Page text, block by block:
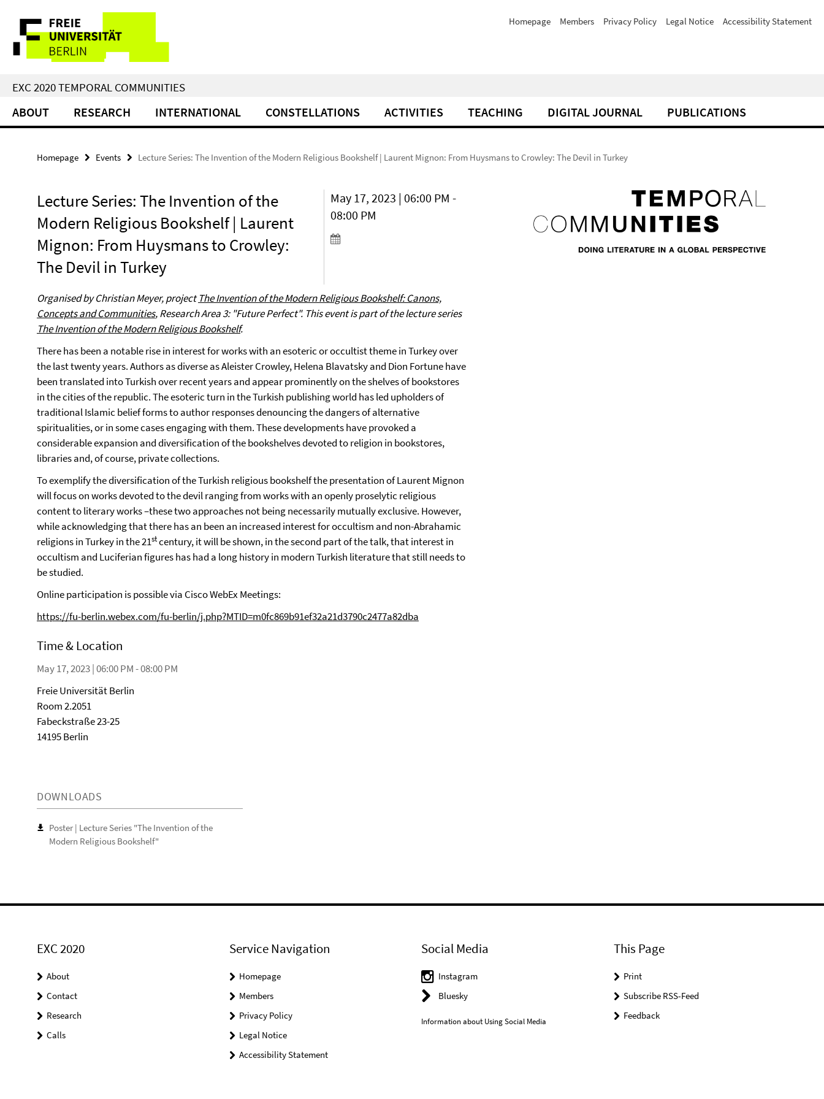
direkt
Inhalt
Service
Navigation
Homepage Members Privacy Policy Legal Notice Accessibility Statement
EXC 2020 TEMPORAL COMMUNITIES
ABOUT RESEARCH INTERNATIONAL CONSTELLATIONS ACTIVITIES TEACHING DIGITAL JOURNAL PUBLICATIONS
Homepage Events Lecture Series: The Invention of the Modern Religious Bookshelf | Laurent Mignon: From Huysmans to Crowley: The Devil in Turkey
Lecture Series: The Invention of the
Modern Religious Bookshelf | Laurent
Mignon: From Huysmans to Crowley:
The Devil in Turkey
May 17, 2023 | 06:00 PM -
08:00 PM
Organised byChristian Meyer,project The Invention of the Modern Religious Bookshelf: Canons,
Concepts and Communities, Research Area 3: "Future Perfect". This event is part of the lecture series
The Invention of the Modern Religious Bookshelf.
There has been a notable rise in interest for works with an esoteric or occultist theme in Turkey over
the last twenty years. Authors as diverse as Aleister Crowley, Helena Blavatsky and Dion Fortune have
been translated into Turkish over recent years and appear prominently on the shelves of bookstores
in the cities of the republic. The esoteric turn in the Turkish publishing world has led upholders of
traditional Islamic belief forms to author responses denouncing the dangers of alternative
spiritualities, or in some cases engaging with them. These developments have provoked a
considerable expansion and diversification of the bookshelves devoted to religion in bookstores,
libraries and, of course, private collections.
To exemplify the diversification of the Turkish religious bookshelf the presentation of Laurent Mignon
will focus on works devoted to the devil ranging from works with an openly proselytic religious
content to literary works –these two approaches not being necessarily mutually exclusive. However,
while acknowledging that there has an been an increased interest for occultism and non-Abrahamic
religions in Turkey in the 21stcentury, it will be shown, in the second part of the talk, that interest in
occultism and Luciferian figures has had a long history in modern Turkish literature that still needs to
be studied.
Online participation is possible via Cisco WebEx Meetings:
https://fu-berlin.webex.com/fu-berlin/j.php?MTID=m0fc869b91ef32a21d3790c2477a82dba
Time & Location
May 17, 2023 | 06:00 PM - 08:00 PM
Freie Universität Berlin
Room 2.2051
Fabeckstraße 23-25
14195 Berlin
DOWNLOADS
Poster | Lecture Series "The Invention of the
Modern Religious Bookshelf"
EXC 2020
About
Contact
Research
Calls
Service Navigation
Homepage
Members
Privacy Policy
Legal Notice
Accessibility Statement
Social Media
Instagram
Bluesky
Information about Using Social Media
This Page
Print
Subscribe RSS-Feed
Feedback